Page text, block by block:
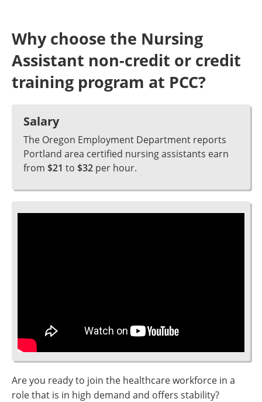
Why choose the Nursing
Assistant non-credit or credit
training program at PCC?
Salary
The Oregon Employment Department reports
Portland area certified nursing assistants earn
from $21 to $32 per hour.
Are you ready to join the healthcare workforce in a
role that is in high demand and offers stability?